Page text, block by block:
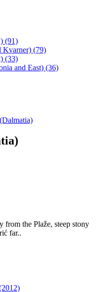
(91)
Kvarner) (79)
(33)
and East) (36)
from the Plaže, steep stony
far..